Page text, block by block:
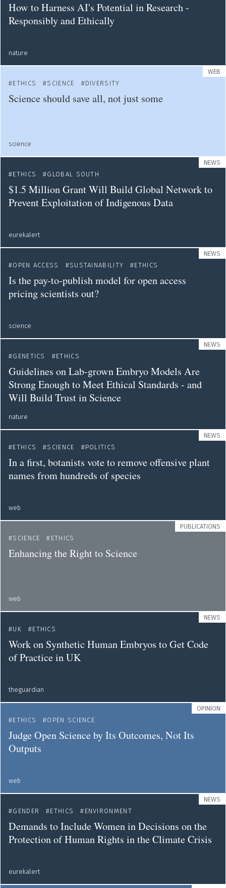
How to Harness AI's Potential in Research -
Responsibly and Ethically
nature
WEB
ETHICS
SCIENCE DIVERSITY
Science should save all, not just some
science
NEWS
ETHICS
GLOBAL SOUTH
$1.5 Million Grant Will Build Global Network to
Prevent Exploitation of Indigenous Data
eurekalert
NEWS
OPEN ACCESS
SUSTAINABILITY ETHICS
Is the pay-to-publish model for open access
pricing scientists out?
science
NEWS
GENETICS
ETHICS
Guidelines on Lab-grown Embryo Models Are
Strong Enough to Meet Ethical Standards - and
Will Build Trust in Science
nature
NEWS
ETHICS
SCIENCE POLITICS
In a first, botanists vote to remove offensive plant
names from hundreds of species
web
PUBLICATIONS
SCIENCE
ETHICS
Enhancing the Right to Science
web
NEWS
UK
ETHICS
Work on Synthetic Human Embryos to Get Code
of Practice in UK
theguardian
OPINION
ETHICS
OPEN SCIENCE
Judge Open Science by Its Outcomes, Not Its
Outputs
web
NEWS
GENDER
ETHICS ENVIRONMENT
Demands to Include Women in Decisions on the
Protection of Human Rights in the Climate Crisis
eurekalert